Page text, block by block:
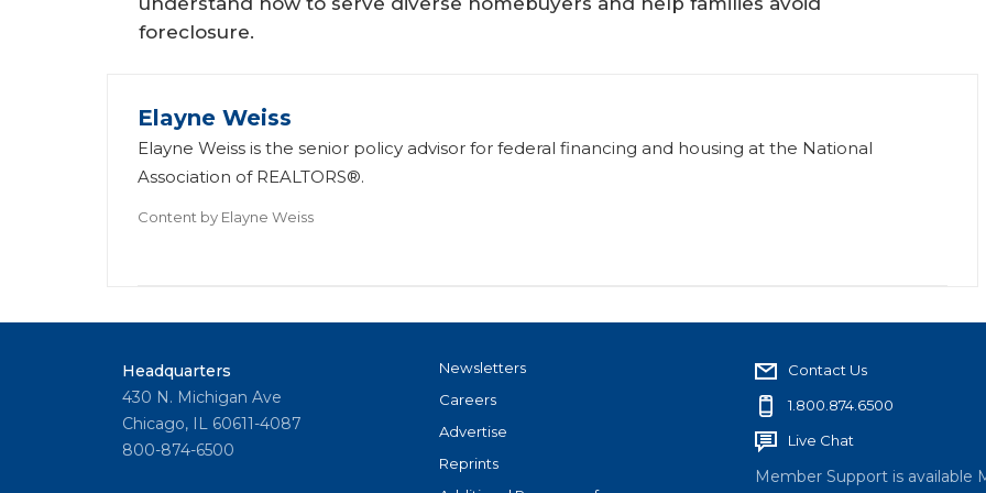
foreclosure.
Elayne Weiss
Elayne Weiss is the senior policy advisor for federal financing and housing at the National
Association of REALTORS®.
Content by Elayne Weiss
Headquarters
430 N. Michigan Ave
Chicago, IL 60611-4087
800-874-6500
Newsletters
Careers
Advertise
Reprints
Contact Us
1.800.874.6500
Live Chat
Member Support is available